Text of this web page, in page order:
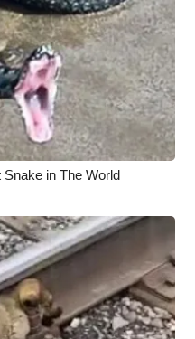
in The World